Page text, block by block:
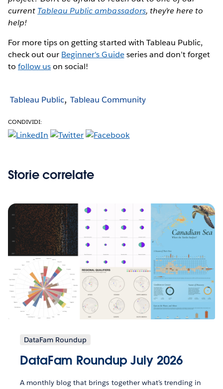
current Tableau Public ambassadors, they’re here to
help!
For more tips on getting started with Tableau Public,
check out our Beginner's Guideseries and don’t forget
tofollow uson social!
Tableau Public Tableau Community
CONDIVIDI:
Storie correlate
DataFam Roundup
DataFam Roundup July 2026
A monthly blog that brings together what’s trending in